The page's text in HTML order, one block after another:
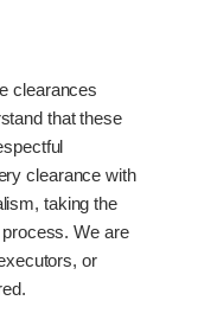
clearances
that these
clearance with
taking the
We are
or